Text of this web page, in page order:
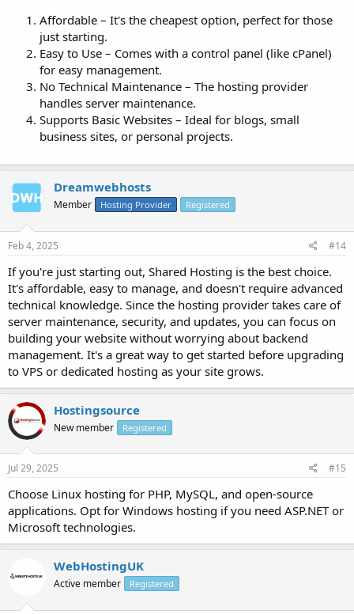
Affordable – It's the cheapest option, perfect for those
just starting.
Easy to Use – Comes with a control panel (like cPanel)
for easy management.
No Technical Maintenance – The hosting provider
handles server maintenance.
Supports Basic Websites – Ideal for blogs, small
business sites, or personal projects.
Dreamwebhosts
Member Hosting Provider Registered
Feb 4, 2025 #14
If you're just starting out, Shared Hosting is the best choice.
It's affordable, easy to manage, and doesn't require advanced
technical knowledge. Since the hosting provider takes care of
server maintenance, security, and updates, you can focus on
building your website without worrying about backend
management. It's a great way to get started before upgrading
to VPS or dedicated hosting as your site grows.
Hostingsource
New member Registered
Jul 29, 2025 #15
Choose Linux hosting for PHP, MySQL, and open-source
applications. Opt for Windows hosting if you need ASP.NET or
Microsoft technologies.
WebHostingUK
Active member Registered